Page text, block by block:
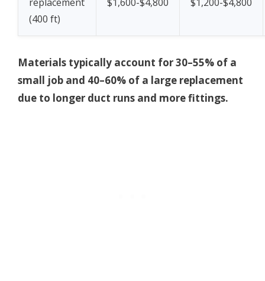
(400 ft)
Materials typically account for 30–55% of a
small job and 40–60% of a large replacement
due to longer duct runs and more fittings.